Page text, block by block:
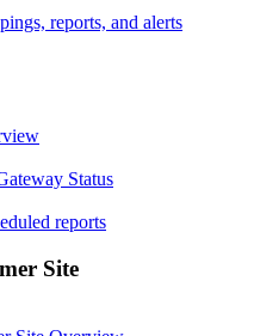
reports, and alerts
Status
reports
Site